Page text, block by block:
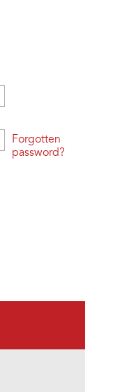
Forgotten
password?